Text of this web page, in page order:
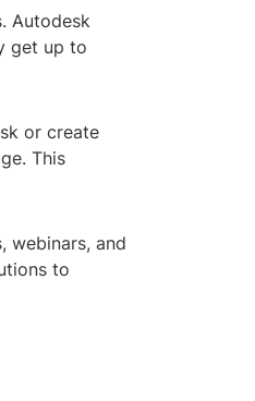
Autodesk
get up to
or create
This
webinars, and
to